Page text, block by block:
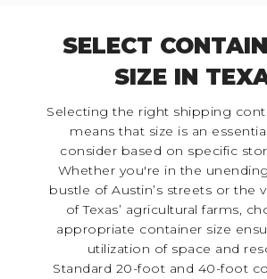
SELECT
SIZE IN
Selecting the right shipping
means that size is an
consider based on specific
Whether you're in the
bustle of Austin’s streets or the
of Texas’ agricultural farms,
appropriate container size
utilization of space and
Standard 20-foot and 40-foot